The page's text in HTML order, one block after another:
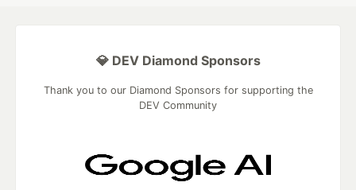
💎 DEV Diamond Sponsors
Thank you to our Diamond Sponsors for supporting the
DEV Community